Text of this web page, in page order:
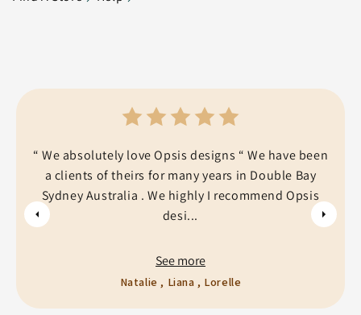
“ We absolutely love Opsis designs “ We have been
a clients of theirs for many years in Double Bay
Sydney Australia . We highly I recommend Opsis
desi...
See more
Natalie , Liana , Lorelle